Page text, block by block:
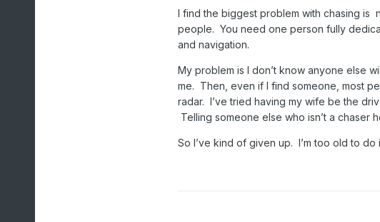
from the storm to them and when we
were "pros" and I told them so is this
getting killed by another chaser than a
Study, prep, pick, sit, wait. Thats my
exorcised some demons
I find the biggest problem with chasing is
people. You need one person fully
and navigation.
My problem is I don’t know anyone else
me. Then, even if I find someone, most
radar. I’ve tried having my wife be the
Telling someone else who isn’t a chaser
So I’ve kind of given up. I’m too old to do